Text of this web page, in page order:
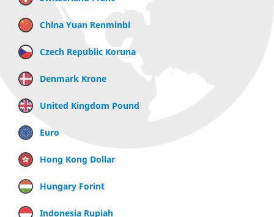
China Yuan Renminbi
Czech Republic Koruna
Denmark Krone
United Kingdom Pound
Euro
Hong Kong Dollar
Hungary Forint
Indonesia Rupiah